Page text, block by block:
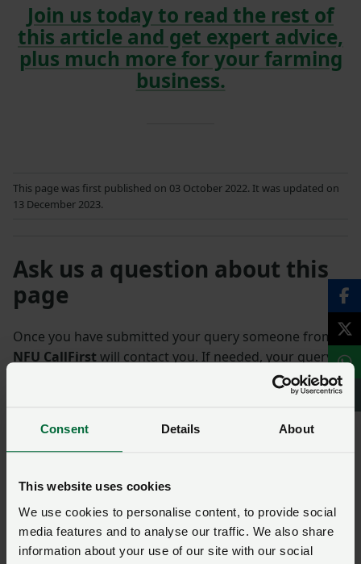
Consent Details About
This website uses cookies
We use cookies to personalise content, to provide social
media features and to analyse our traffic. We also share
information about your use of our site with our social
Join us today to read the rest of
this article and get expert advice,
plus much more for your farming
business.
This page was first published on 03 October 2022. It was updated on
13 December 2023.
Ask us a question about this
page
Once you have submitted your query someone from
NFU CallFirst will contact you. If needed, your query
will then be passed to the appropriate NFU policy
Name*
Membership number